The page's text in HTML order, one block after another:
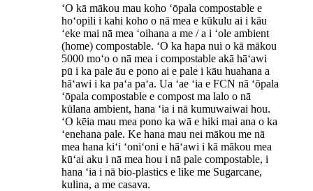
ʻO kā mākou mau koho ʻōpala compostable e
hoʻopili i kahi koho o nā mea e kūkulu ai i kāu
ʻeke mai nā mea ʻoihana a me / a i ʻole ambient
(home) compostable. ʻO ka hapa nui o kā mākou
5000 moʻo o nā mea i compostable akā hāʻawi
pū i ka pale āu e pono ai e pale i kāu huahana a
hāʻawi i ka paʻa paʻa. Ua ʻae ʻia e FCN nā ʻōpala
ʻōpala compostable e compost ma lalo o nā
kūlana ambient, hana ʻia i nā kumuwaiwai hou.
ʻO kēia mau mea pono ka wā e hiki mai ana o ka
ʻenehana pale. Ke hana mau nei mākou me nā
mea hana kiʻi ʻoniʻoni e hāʻawi i kā mākou mea
kūʻai aku i nā mea hou i nā pale compostable, i
hana ʻia i nā bio-plastics e like me Sugarcane,
kulina, a me casava.